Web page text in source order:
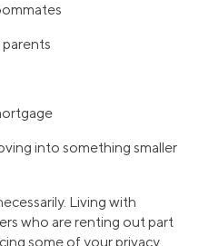
into something smaller
Living with
who are renting out part
some of your privacy.